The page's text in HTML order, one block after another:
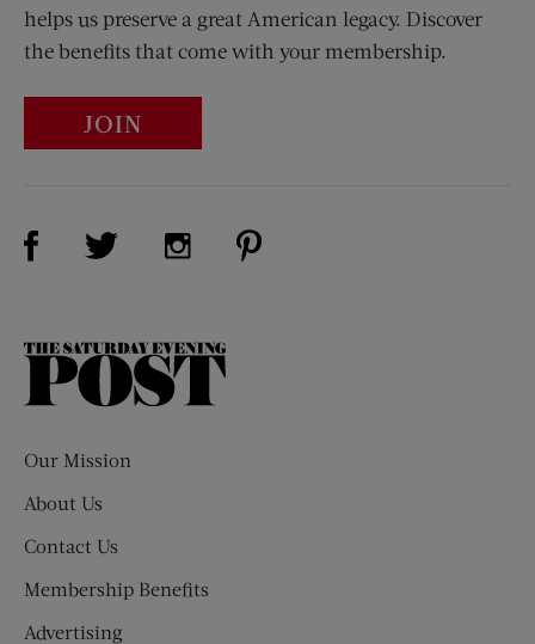
helps us preserve a great American legacy. Discover
the benefits that come with your membership.
JOIN
Visit Us on Facebook (opens new window)
Visit Us on Twitter (opens new window)
Visit Us on Instagram (opens new
The
Our Mission
About Us
Contact Us
Membership Benefits
Advertising